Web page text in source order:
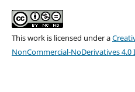
This work is licensed under a
NonCommercial-NoDerivatives